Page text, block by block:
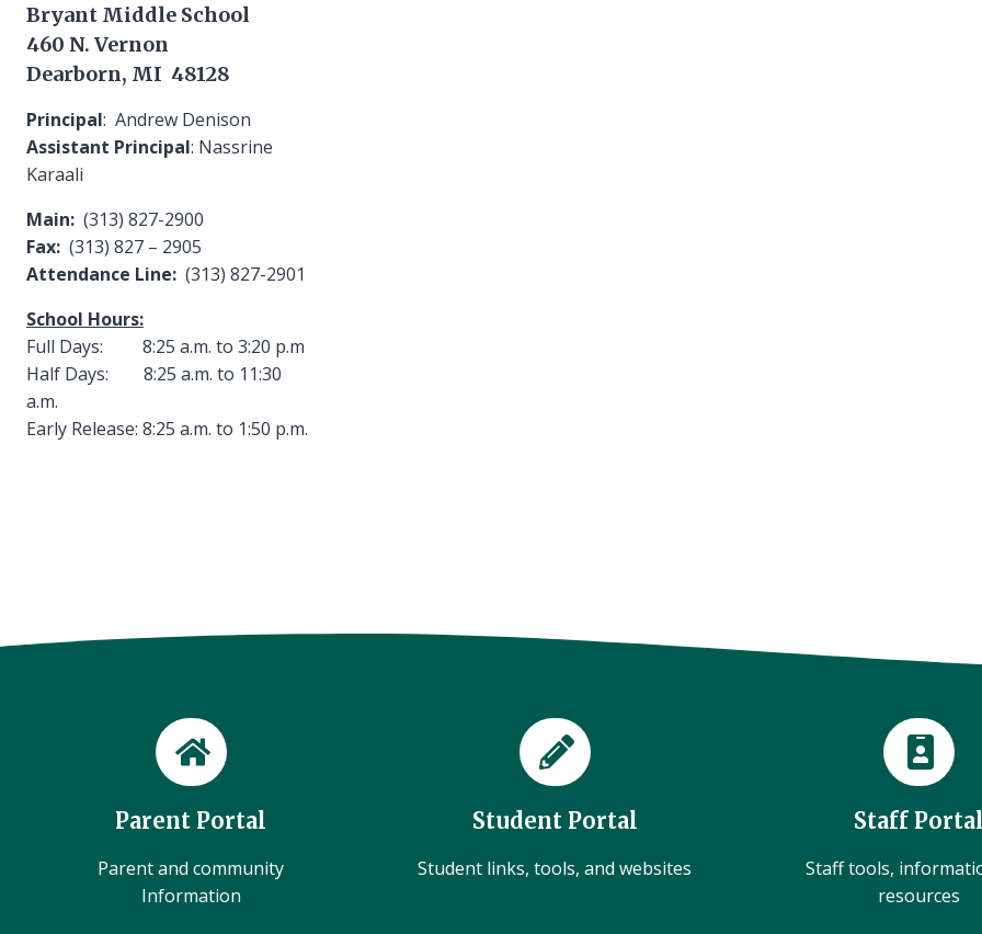
Bryant Middle School
460 N. Vernon
Dearborn, MI 48128
Principal: Andrew Denison
Assistant Principal: Nassrine
Karaali
Main: (313) 827-2900
Fax: (313) 827 – 2905
Attendance Line: (313) 827-2901
School Hours:
Full Days: 8:25 a.m. to 3:20 p.m
Half Days: 8:25 a.m. to 11:30
a.m.
Early Release: 8:25 a.m. to 1:50 p.m.
Parent Portal
Parent and community
Information
Student Portal
Student links, tools, and websites
Staff
Staff tools,
resources